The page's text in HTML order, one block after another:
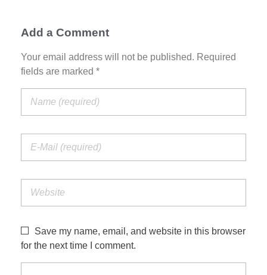
Add a Comment
Your email address will not be published. Required
fields are marked *
Save my name, email, and website in this browser
for the next time I comment.